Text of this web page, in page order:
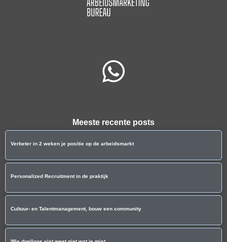
Meeste recente posts
Verbeter in 2 weken je positie op de arbeidsmarkt
Personalized Recruitment in de praktijk
Cultuur- en Talentmanagement, bouw een community